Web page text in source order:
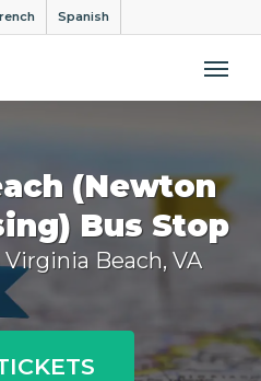
Spanish
(Newton
Bus Stop
Beach, VA